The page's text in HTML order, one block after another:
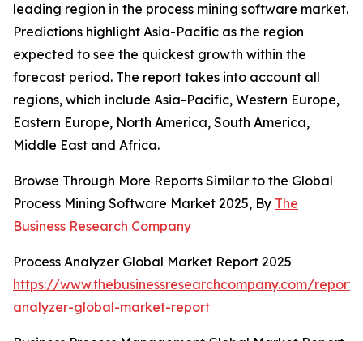
leading region in the process mining software market.
Predictions highlight Asia-Pacific as the region
expected to see the quickest growth within the
forecast period. The report takes into account all
regions, which include Asia-Pacific, Western Europe,
Eastern Europe, North America, South America,
Middle East and Africa.
Browse Through More Reports Similar to the Global
Process Mining Software Market 2025, By The
Business Research Company
Process Analyzer Global Market Report 2025
https://www.thebusinessresearchcompany.com/report/
analyzer-global-market-report